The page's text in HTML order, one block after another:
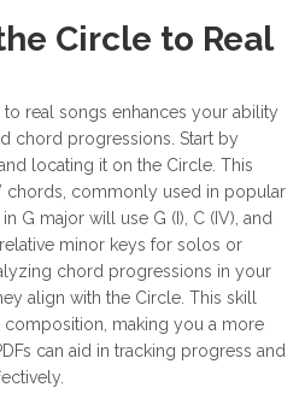
Circle to Real
real songs enhances your ability
chord progressions. Start by
locating it on the Circle. This
chords, commonly used in popular
G major will use G (I), C (IV), and
minor keys for solos or
chord progressions in your
align with the Circle. This skill
making you a more
can aid in tracking progress and